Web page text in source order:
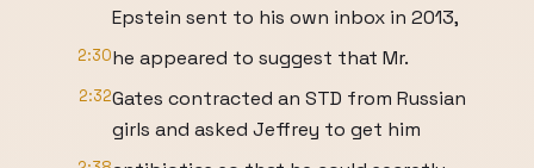
Epstein sent to his own inbox in 2013,
2:30he appeared to suggest that Mr.
2:32Gates contracted an STD from Russian
girls and asked Jeffrey to get him